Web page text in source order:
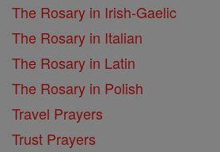
The Rosary in Irish-Gaelic
The Rosary in Italian
The Rosary in Latin
The Rosary in Polish
Travel Prayers
Trust Prayers